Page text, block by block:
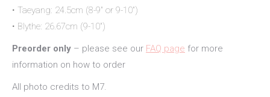
• Taeyang: 24.5cm (8-9″ or 9-10″)
• Blythe: 26.67cm (9-10″)
Preorder only – please see our FAQ page for more
information on how to order
All photo credits to M7.